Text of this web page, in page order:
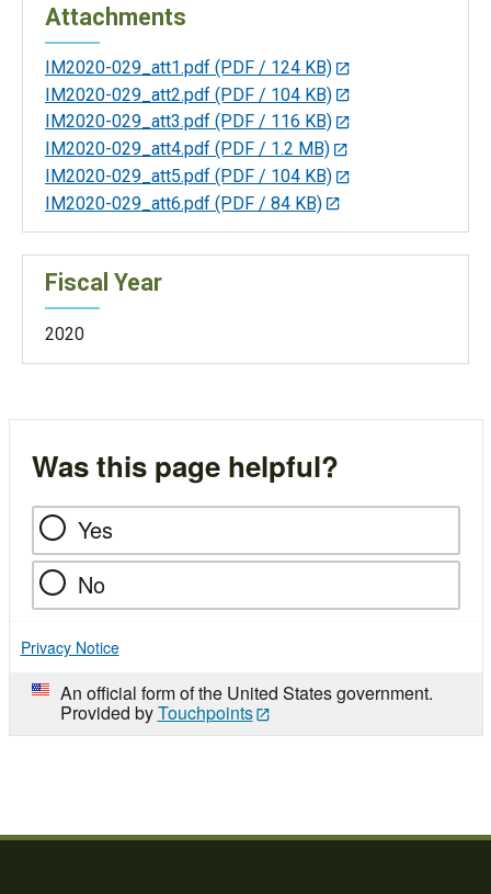
Attachments
IM2020-029_att1.pdf (PDF / 124 KB)
IM2020-029_att2.pdf (PDF / 104 KB)
IM2020-029_att3.pdf (PDF / 116 KB)
IM2020-029_att4.pdf (PDF / 1.2 MB)
IM2020-029_att5.pdf (PDF / 104 KB)
IM2020-029_att6.pdf (PDF / 84 KB)
Fiscal Year
2020
Was this page helpful?
Yes
No
Privacy Notice
An official form of the United States government.
Provided byTouchpoints